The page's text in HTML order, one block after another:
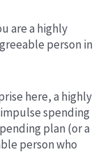
are a highly
person in
here, a highly
spending
plan (or a
person who